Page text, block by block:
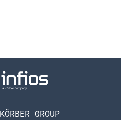
KÖRBER GROUP